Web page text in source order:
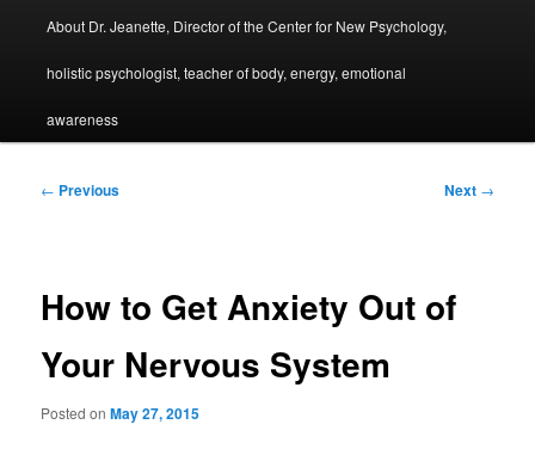
About Dr. Jeanette, Director of the Center for New Psychology,
holistic psychologist, teacher of body, energy, emotional
awareness
Post
← Previous Next →
How to Get Anxiety Out of
Your Nervous System
Posted onMay 27, 2015